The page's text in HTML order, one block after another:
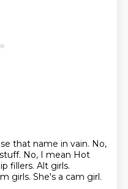
that name in vain. No,
No, I mean Hot
fillers. Alt girls.
girls. She's a cam girl.